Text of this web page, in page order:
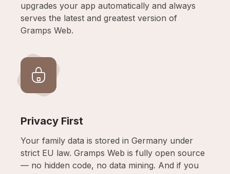
upgrades your app automatically and always
serves the latest and greatest version of
Gramps Web.
Privacy First
Your family data is stored in Germany under
strict EU law. Gramps Web is fully open source
— no hidden code, no data mining. And if you